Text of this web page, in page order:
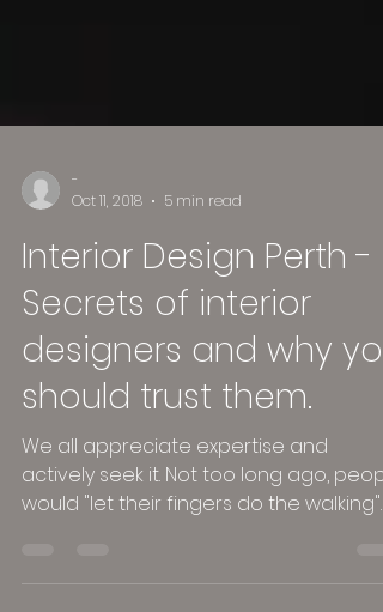
Oct 11, 2018
5 min read
Interior Design Perth -
Secrets of interior
designers and why you
should trust them.
We all appreciate expertise and
to find experts....